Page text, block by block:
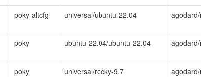
poky-altcfg universal/ubuntu-22.04
poky ubuntu-22.04/ubuntu-22.04
poky universal/rocky-9.7